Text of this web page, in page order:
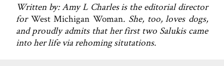
Written by: Amy L Charles is the editorial director
for West Michigan Woman. She, too, loves dogs,
and proudly admits that her first two Salukis came
into her life via rehoming situtations.